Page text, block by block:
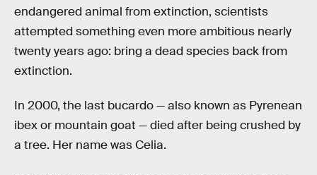
endangered animal from extinction, scientists
attempted something even more ambitious nearly
twenty years ago: bring a dead species back from
extinction.
In 2000, the last bucardo — also known as Pyrenean
ibex or mountain goat — died after being crushed by
a tree. Her name was Celia.